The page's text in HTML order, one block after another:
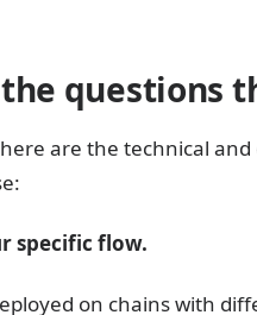
the questions
are the technical
specific flow.
on chains with